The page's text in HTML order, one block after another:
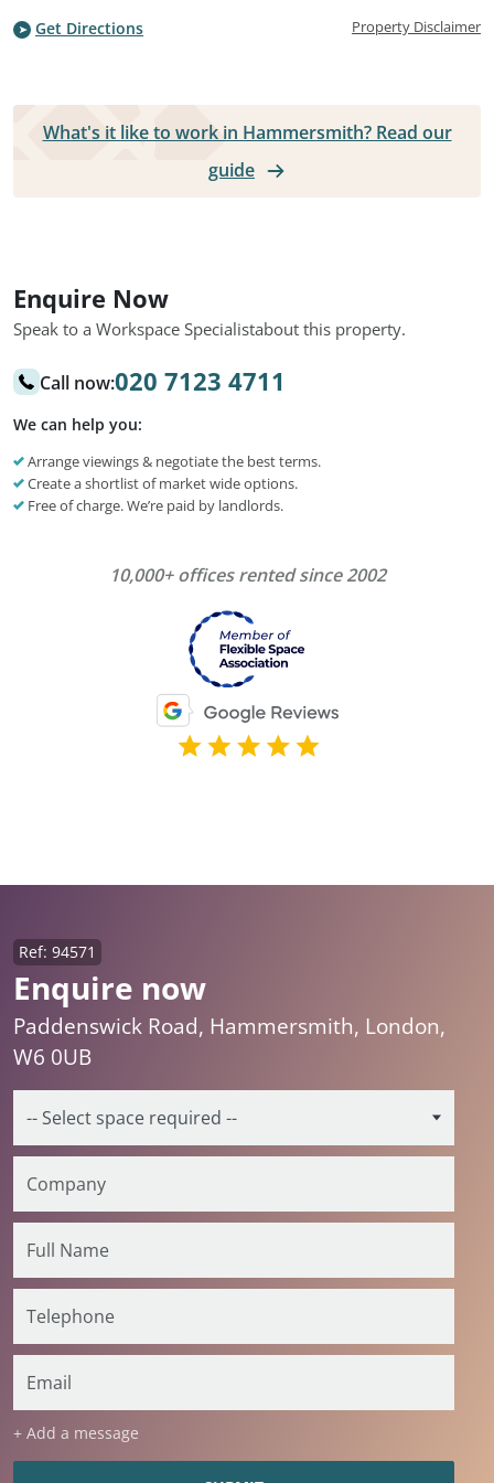
Get Directions Property Disclaimer
What's it like to work in Hammersmith? Read our
guide
Enquire Now
Speak to a Workspace Specialistabout this property.
Call now:020 7123 4711
We can help you:
Arrange viewings & negotiate the best terms.
Create a shortlist of market wide options.
Free of charge. We’re paid by landlords.
10,000+ offices rented since 2002
Enquire now
Ref: 94571
Paddenswick Road, Hammersmith, London,
W6 0UB
+ Add a message